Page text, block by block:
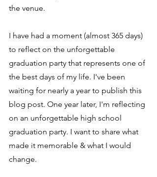
the venue.
I have had a moment (almost 365 days)
to reflect on the unforgettable
graduation party that represents one of
the best days of my life. I've been
waiting for nearly a year to publish this
blog post. One year later, I'm reflecting
on an unforgettable high school
graduation party. I want to share what
made it memorable & what I would
change.